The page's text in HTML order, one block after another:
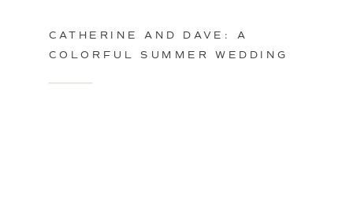
CATHERINE AND DAVE: A
COLORFUL SUMMER WEDDING